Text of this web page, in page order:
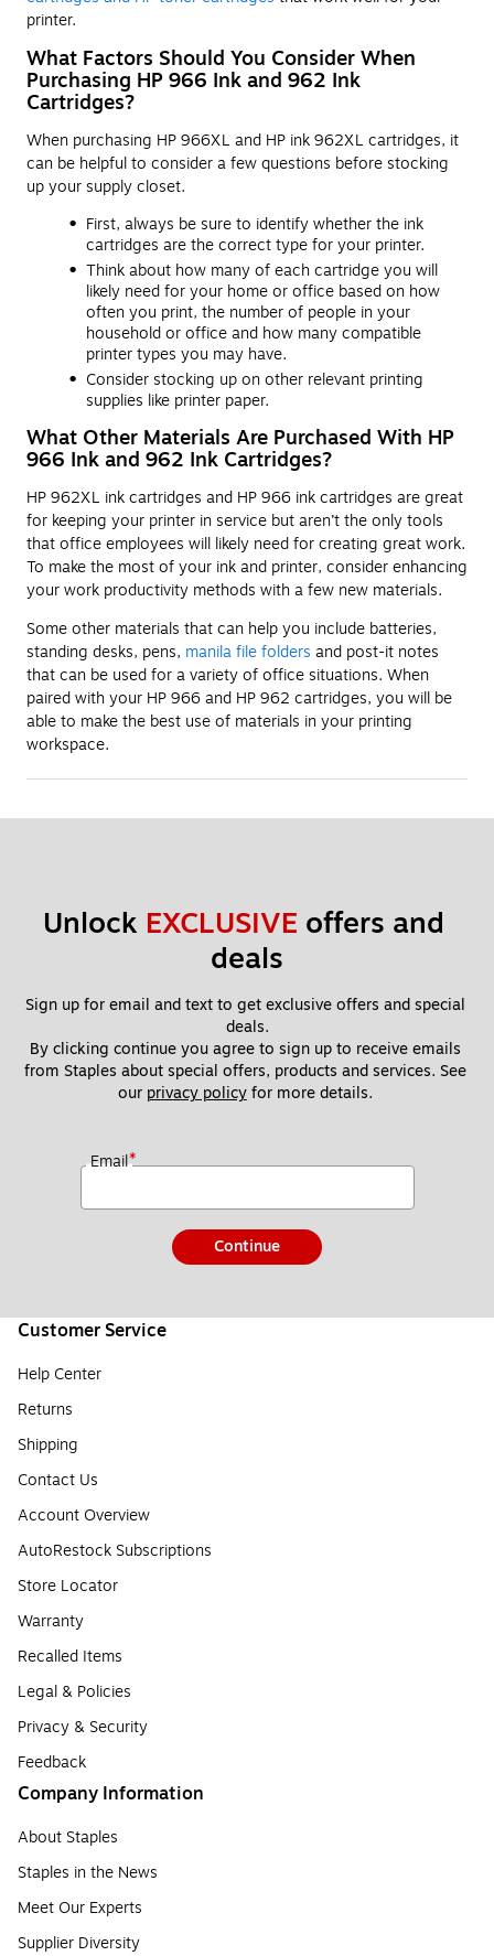
printer.
What Factors Should You Consider When
Purchasing HP 966 Ink and 962 Ink
Cartridges?
When purchasing HP 966XL and HP ink 962XL cartridges, it
can be helpful to consider a few questions before stocking
up your supply closet.
First, always be sure to identify whether the ink
cartridges are the correct type for your printer.
Think about how many of each cartridge you will
likely need for your home or office based on how
often you print, the number of people in your
household or office and how many compatible
printer types you may have.
Consider stocking up on other relevant printing
supplies like printer paper.
What Other Materials Are Purchased With HP
966 Ink and 962 Ink Cartridges?
HP 962XL ink cartridges and HP 966 ink cartridges are great
for keeping your printer in service but aren’t the only tools
that office employees will likely need for creating great work.
To make the most of your ink and printer, consider enhancing
your work productivity methods with a few new materials.
Some other materials that can help you include batteries,
standing desks, pens, manila file folders and post-it notes
that can be used for a variety of office situations. When
paired with your HP 966 and HP 962 cartridges, you will be
able to make the best use of materials in your printing
workspace.
Unlock EXCLUSIVE offers and
deals
Sign up for email and text to get exclusive offers and special
deals.
By clicking continue you agree to sign up to receive emails
from Staples about special offers, products and services. See
our privacy policy for more details.
Email*
Continue
Customer Service
Help Center
Returns
Shipping
Contact Us
Account Overview
AutoRestock Subscriptions
Store Locator
Warranty
Recalled Items
Legal & Policies
Privacy & Security
Feedback
Company Information
About Staples
Staples in the News
Meet Our Experts
Supplier Diversity